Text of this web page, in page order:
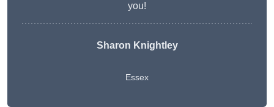
you!
Sharon Knightley
Essex